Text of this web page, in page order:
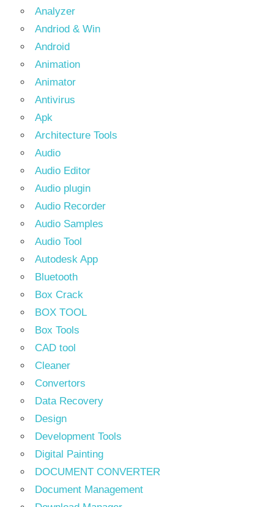
Analyzer
Andriod & Win
Android
Animation
Animator
Antivirus
Apk
Architecture Tools
Audio
Audio Editor
Audio plugin
Audio Recorder
Audio Samples
Audio Tool
Autodesk App
Bluetooth
Box Crack
BOX TOOL
Box Tools
CAD tool
Cleaner
Convertors
Data Recovery
Design
Development Tools
Digital Painting
DOCUMENT CONVERTER
Document Management